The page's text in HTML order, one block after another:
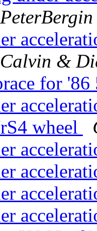
Calvin &
for
wheel